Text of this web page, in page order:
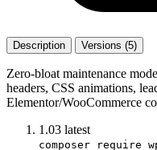
Description Versions (5)
Zero-bloat maintenance
headers, CSS animations,
Elementor/WooCommerce
1.03 latest
composer require